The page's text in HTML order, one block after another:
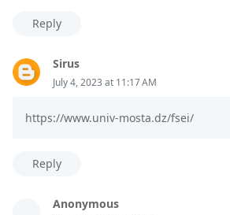
Reply
Sirus
July 4, 2023 at 11:17 AM
https://www.univ-mosta.dz/fsei/
Reply
Anonymous